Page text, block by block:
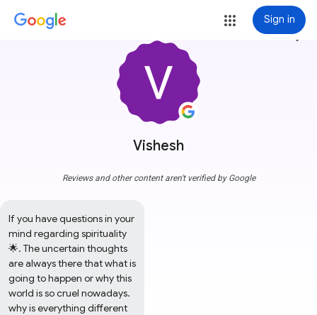
Sign in
Vishesh
more_vert
Reviews and other content aren't verified by Google
If you have questions in your
mind regarding spirituality
🌟. The uncertain thoughts
are always there that what is
going to happen or why this
world is so cruel nowadays.
why is everything different